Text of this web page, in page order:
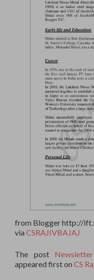
from Blogger http://
via CSRAJIVBAJAJ
The post
appeared first on CS